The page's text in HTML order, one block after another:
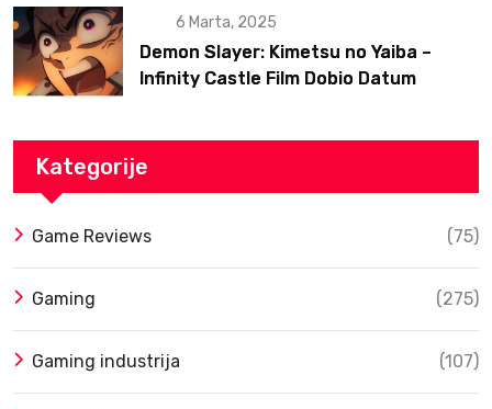
6 Marta, 2025
Demon Slayer: Kimetsu no Yaiba –
Infinity Castle Film Dobio Datum
Kategorije
Game Reviews (75)
Gaming (275)
Gaming industrija (107)